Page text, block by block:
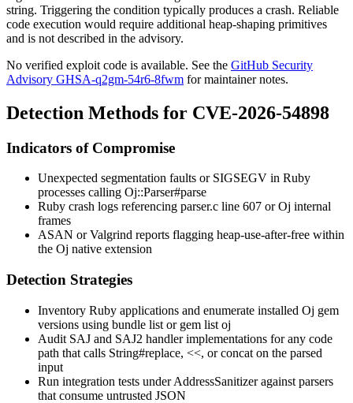
string. Triggering the condition typically produces a crash. Reliable
code execution would require additional heap-shaping primitives
and is not described in the advisory.
No verified exploit code is available. See the GitHub Security
Advisory GHSA-q2gm-54r6-8fwm for maintainer notes.
Detection Methods for CVE-2026-54898
Indicators of Compromise
Unexpected segmentation faults or SIGSEGV in Ruby
processes calling Oj::Parser#parse
Ruby crash logs referencing parser.c line 607 or Oj internal
frames
ASAN or Valgrind reports flagging heap-use-after-free within
the Oj native extension
Detection Strategies
Inventory Ruby applications and enumerate installed Oj gem
versions using bundle list or gem list oj
Audit SAJ and SAJ2 handler implementations for any code
path that calls String#replace, <<, orconcat on the parsed
input
Run integration tests under AddressSanitizer against parsers
that consume untrusted JSON